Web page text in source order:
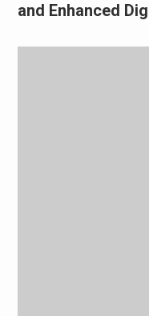
and Enhanced